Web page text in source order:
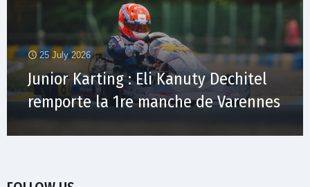
25 July 2026
Junior Karting : Eli Kanuty Dechitel
remporte la 1re manche de Varennes